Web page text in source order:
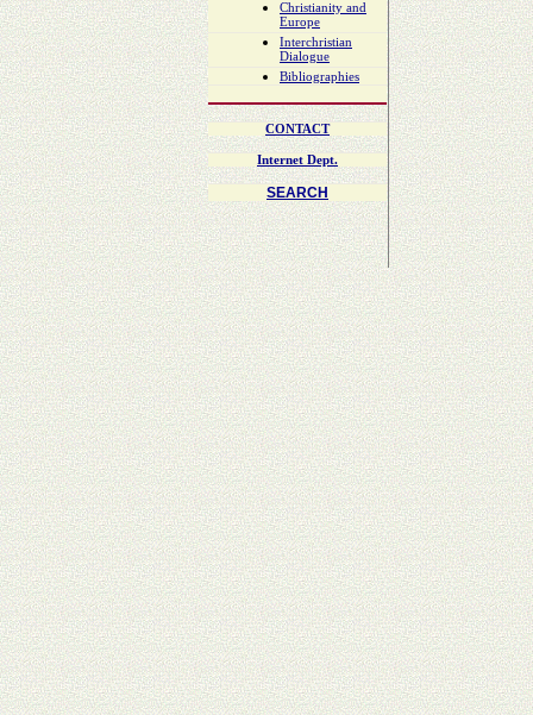
Christianity and
Europe
Interchristian
Dialogue
Bibliographies
CONTACT
Internet Dept.
SEARCH